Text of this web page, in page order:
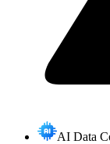
AI Data